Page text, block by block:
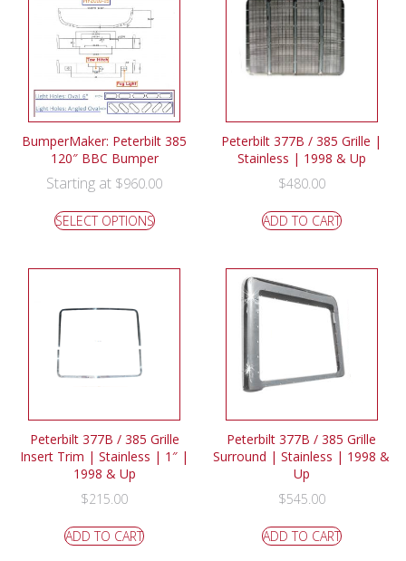
BumperMaker: Peterbilt 385
120″ BBC Bumper
Starting at $960.00
SELECT OPTIONS
Peterbilt 377B / 385 Grille |
Stainless | 1998 & Up
$480.00
ADD TO CART
Peterbilt 377B / 385 Grille
Insert Trim | Stainless | 1″ |
1998 & Up
$215.00
ADD TO CART
Peterbilt 377B / 385 Grille
Surround | Stainless | 1998 &
Up
$545.00
ADD TO CART